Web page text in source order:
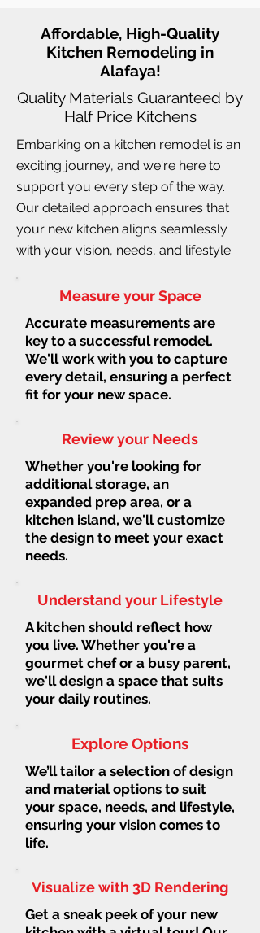
Affordable, High-Quality
Kitchen Remodeling in
Alafaya!
Quality Materials Guaranteed by
Half Price Kitchens
Embarking on a kitchen remodel is an
exciting journey, and we're here to
support you every step of the way.
Our detailed approach ensures that
your new kitchen aligns seamlessly
with your vision, needs, and lifestyle.
Measure your Space
Accurate measurements are
key to a successful remodel.
We'll work with you to capture
every detail, ensuring a perfect
fit for your new space.
Review your Needs
Whether you're looking for
additional storage, an
expanded prep area, or a
kitchen island, we'll customize
the design to meet your exact
needs.
Understand your Lifestyle
A kitchen should reflect how
you live. Whether you're a
gourmet chef or a busy parent,
we'll design a space that suits
your daily routines.
Explore Options
We’ll tailor a selection of design
and material options to suit
your space, needs, and lifestyle,
ensuring your vision comes to
life.
Visualize with 3D Rendering
Get a sneak peek of your new